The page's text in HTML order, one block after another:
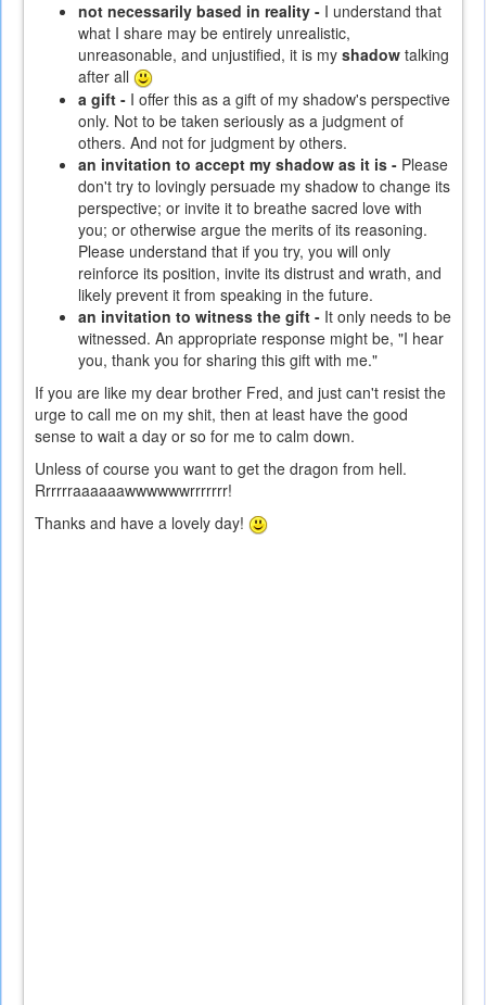
not necessarily based in reality - I understand that
what I share may be entirely unrealistic,
unreasonable, and unjustified, it is my shadow talking
after all
a gift - I offer this as a gift of my shadow's perspective
only. Not to be taken seriously as a judgment of
others. And not for judgment by others.
an invitation to accept my shadow as it is - Please
don't try to lovingly persuade my shadow to change its
perspective; or invite it to breathe sacred love with
you; or otherwise argue the merits of its reasoning.
Please understand that if you try, you will only
reinforce its position, invite its distrust and wrath, and
likely prevent it from speaking in the future.
an invitation to witness the gift - It only needs to be
witnessed. An appropriate response might be, "I hear
you, thank you for sharing this gift with me."
If you are like my dear brother Fred, and just can't resist the
urge to call me on my shit, then at least have the good
sense to wait a day or so for me to calm down.
Unless of course you want to get the dragon from hell.
Rrrrrraaaaaawwwwwwrrrrrrr!
Thanks and have a lovely day!